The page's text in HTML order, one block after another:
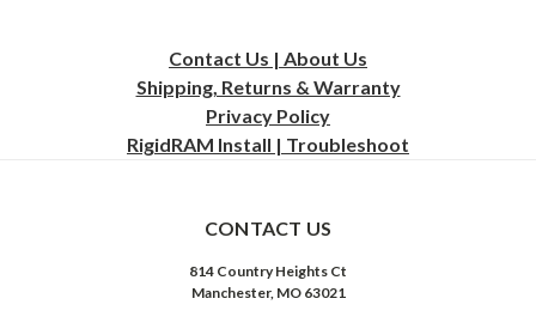
Contact Us | About Us
Shipping, Returns & Warranty
Privacy Policy
RigidRAM Install | Troubleshoot
CONTACT US
814 Country Heights Ct
Manchester, MO 63021